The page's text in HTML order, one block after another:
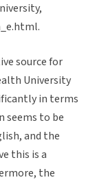
source for
University
in terms
seems to be
and the
this is a
the